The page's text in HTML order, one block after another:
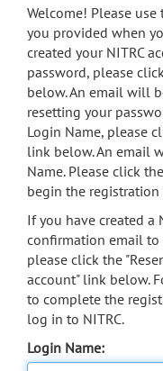
menu
search
Accessibility
Welcome! Please
you provided when
created your NITRC
password, please
below. An email will
resetting your
Login Name, please
link below. An email
Name. Please click
begin the registration
If you have created a
confirmation email to
please click the
account" link below.
to complete the
log in to NITRC.
Login Name: